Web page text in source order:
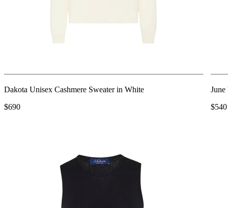
Dakota Unisex Cashmere Sweater in White
$690
June
$540